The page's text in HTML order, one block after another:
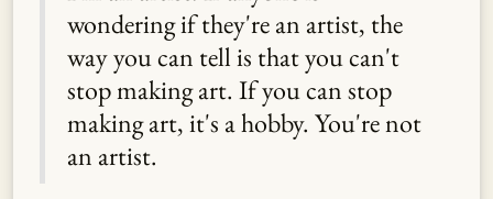
wondering if they're an artist, the
way you can tell is that you can't
stop making art. If you can stop
making art, it's a hobby. You're not
an artist.